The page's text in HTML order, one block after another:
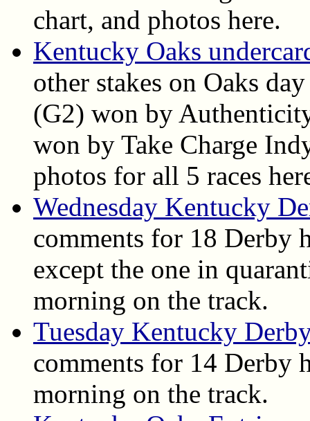
chart, and photos here.
Kentucky Oaks
other stakes on Oaks
(G2) won by
won by Take Charge
photos for all 5 races
Wednesday Kentucky
comments for 18 Derby
except the one in
morning on the track.
Tuesday Kentucky
comments for 14 Derby
morning on the track.